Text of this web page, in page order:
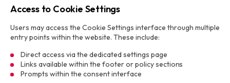
Access to Cookie Settings
Users may access the Cookie Settings interface through multiple
entry points within the website. These include:
Direct access via the dedicated settings page
Links available within the footer or policy sections
Prompts within the consent interface